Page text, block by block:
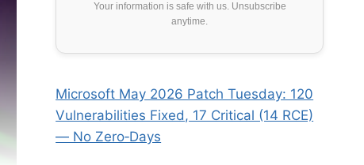
Your information is safe with us. Unsubscribe
anytime.
Microsoft May 2026 Patch Tuesday: 120
Vulnerabilities Fixed, 17 Critical (14 RCE)
— No Zero‑Days